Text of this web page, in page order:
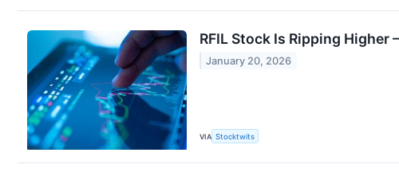
RFIL Stock Is Ripping
January 20, 2026
VIA Stocktwits